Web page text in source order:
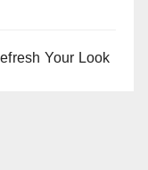
Your Look